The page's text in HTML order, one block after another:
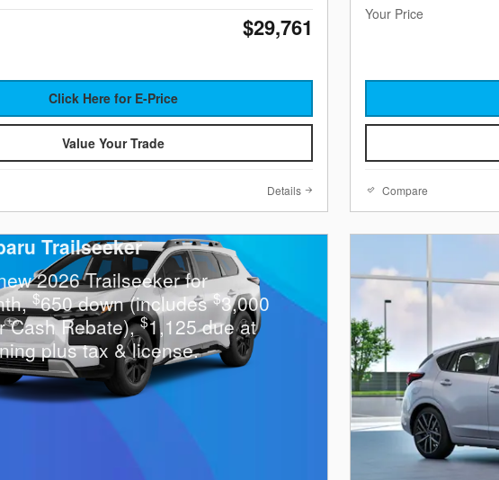
$29,761
Click Here for E-Price
Value Your Trade
Details
Your Price
Compare
Trailseeker
2026 Trailseeker for
$650 down (includes$3,000
Cash Rebate),$1,125 due at
plus tax & license.